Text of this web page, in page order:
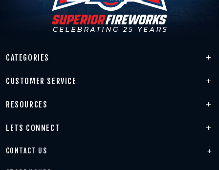
CATEGORIES
CUSTOMER SERVICE
RESOURCES
LETS CONNECT
CONTACT US